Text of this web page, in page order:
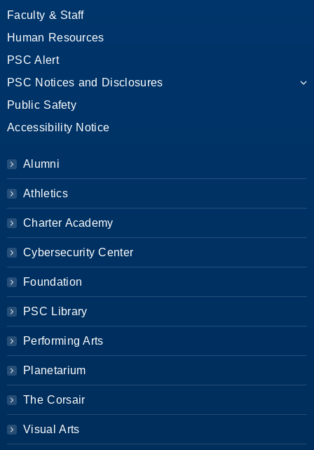
Faculty & Staff
Human Resources
PSC Alert
PSC Notices and Disclosures
Public Safety
Accessibility Notice
Alumni
Athletics
Charter Academy
Cybersecurity Center
Foundation
PSC Library
Performing Arts
Planetarium
The Corsair
Visual Arts